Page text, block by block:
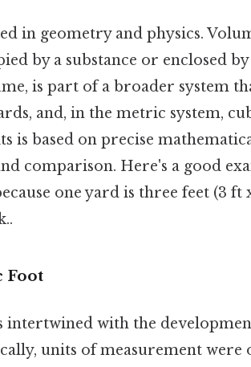
in geometry and physics.
by a substance or enclosed
is part of a broader system
and, in the metric system,
is based on precise
comparison. Here's a good
one yard is three feet (3 ft
Foot
with the
units of measurement were